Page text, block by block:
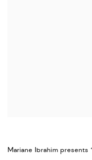
Mariane Ibrahim presents